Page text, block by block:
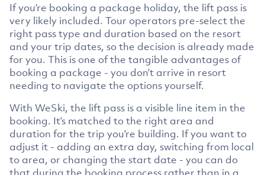
If you’re booking a package holiday, the lift pass is
very likely included. Tour operators pre-select the
right pass type and duration based on the resort
and your trip dates, so the decision is already made
for you. This is one of the tangible advantages of
booking a package - you don’t arrive in resort
needing to navigate the options yourself.
With WeSki, the lift pass is a visible line item in the
booking. It’s matched to the right area and
duration for the trip you’re building. If you want to
adjust it - adding an extra day, switching from local
to area, or changing the start date - you can do